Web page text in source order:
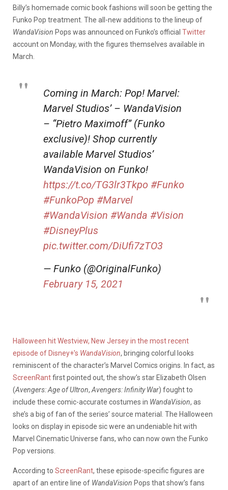
Billy’s homemade comic book fashions will soon be getting the
Funko Pop treatment. The all-new additions to the lineup of
WandaVision Pops was announced on Funko’s official Twitter
account on Monday, with the figures themselves available in
March.
Coming in March: Pop! Marvel:
Marvel Studios’ – WandaVision
– “Pietro Maximoff” (Funko
exclusive)! Shop currently
available Marvel Studios’
WandaVision on Funko!
https://t.co/TG3lr3Tkpo #Funko
#FunkoPop #Marvel
#WandaVision #Wanda #Vision
#DisneyPlus
pic.twitter.com/DiUfi7zTO3
— Funko (@OriginalFunko)
February 15, 2021
Halloween hit Westview, New Jersey in the most recent
episode of Disney+’s WandaVision, bringing colorful looks
reminiscent of the character’s Marvel Comics origins. In fact, as
ScreenRantfirst pointed out, the show’s star Elizabeth Olsen
(Avengers: Age of Ultron, Avengers: Infinity War) fought to
include these comic-accurate costumes in WandaVision, as
she’s a big of fan of the series’ source material. The Halloween
looks on display in episode sic were an undeniable hit with
Marvel Cinematic Universe fans, who can now own the Funko
Pop versions.
According to ScreenRant, these episode-specific figures are
apart of an entire line of WandaVision Pops that show’s fans